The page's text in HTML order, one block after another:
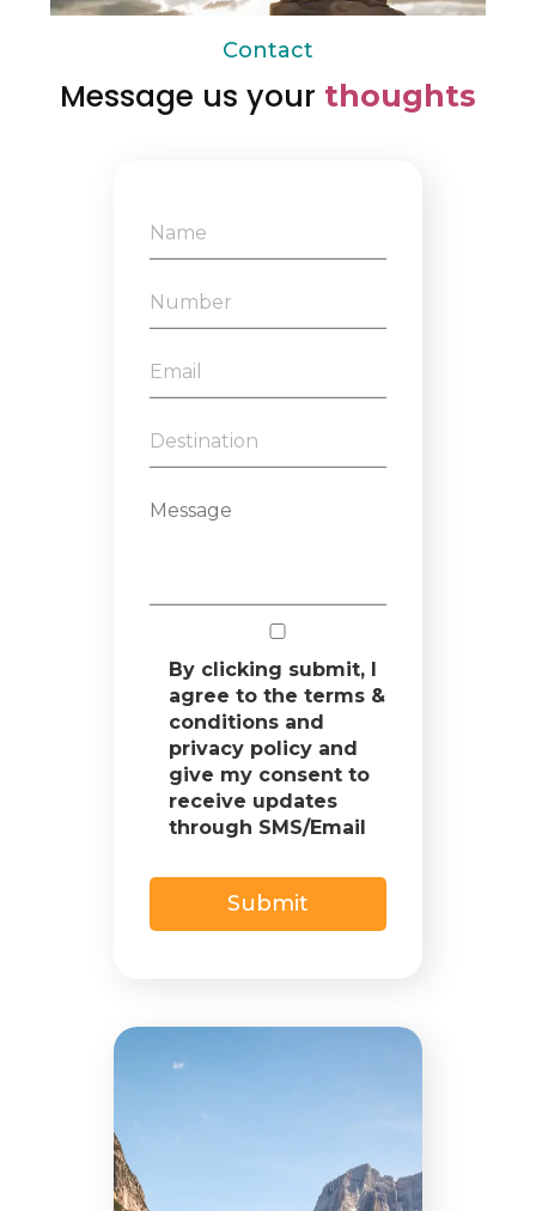
Contact
Message us your thoughts
By clicking submit, I
agree to the terms &
conditions and
privacy policy and
give my consent to
receive updates
through SMS/Email